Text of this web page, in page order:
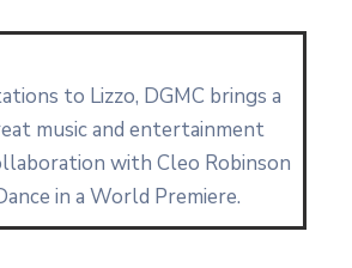
to Lizzo, DGMC brings a
music and entertainment
with Cleo Robinson
in a World Premiere.